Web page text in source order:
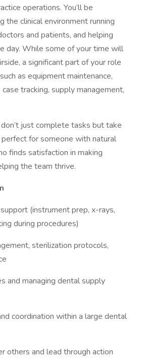
operations. You’ll be
the clinical environment running
and patients, and helping
day. While some of your time will
a significant part of your role
as equipment maintenance,
tracking, supply management,
just complete tasks but take
for someone with natural
finds satisfaction in making
the team thrive.
(instrument prep, x-rays,
during procedures)
sterilization protocols,
and managing dental supply
coordination within a large dental
others and lead through action